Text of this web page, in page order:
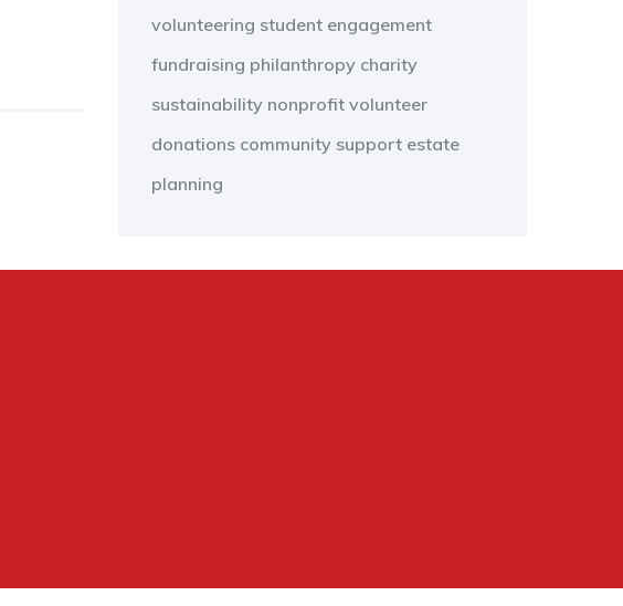
volunteering student engagement
fundraising philanthropy charity
sustainability nonprofit volunteer
donations community support estate
planning